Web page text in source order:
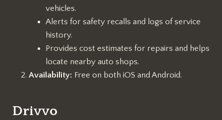
vehicles.
Alerts for safety recalls and logs of service
history.
Provides cost estimates for repairs and helps
locate nearby auto shops.
Availability: Free on both iOS and Android.
Drivvo